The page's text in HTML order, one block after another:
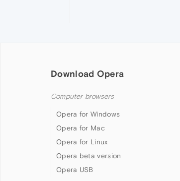
Download Opera
Computer browsers
Opera for Windows
Opera for Mac
Opera for Linux
Opera beta version
Opera USB